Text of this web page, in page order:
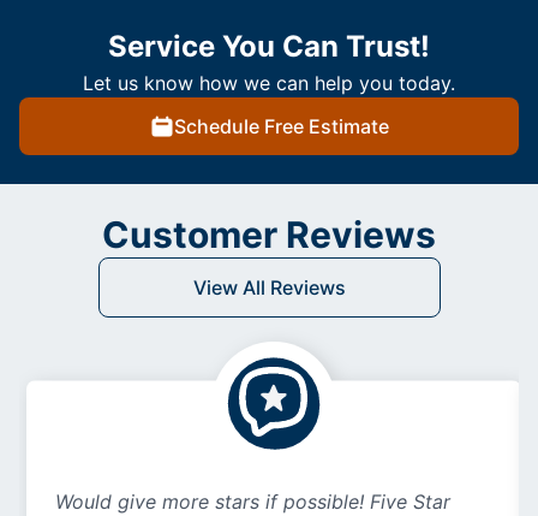
Service You Can Trust!
Let us know how we can help you today.
Schedule Free Estimate
Customer Reviews
View All Reviews
Would give more stars if possible! Five Star